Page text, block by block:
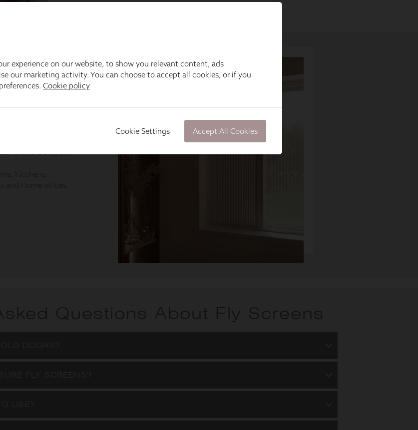
experience on our website, to show you relevant content, ads
our marketing activity. You can choose to accept all cookies, or if you
Cookie policy
Cookie Settings Accept All Cookies